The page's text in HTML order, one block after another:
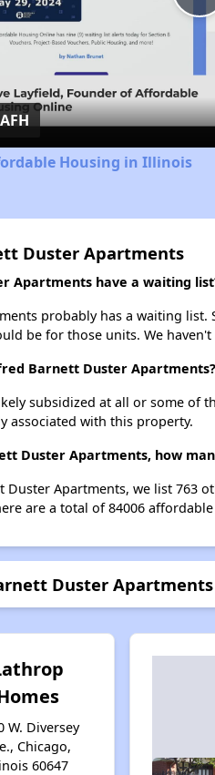
AFH
Housing in Illinois
Duster Apartments
Apartments have a waiting
probably has a waiting
be for those units. We
Barnett Duster Apartments?
subsidized at all or some
associated with this property.
Duster Apartments, how
Apartments, we list 763
are a total of 84006
Duster Apartments
W. Diversey
Chicago,
60647